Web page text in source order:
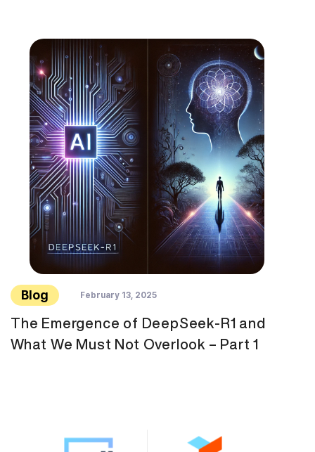
Blog February 13, 2025
The Emergence of DeepSeek-R1 and
What We Must Not Overlook – Part 1